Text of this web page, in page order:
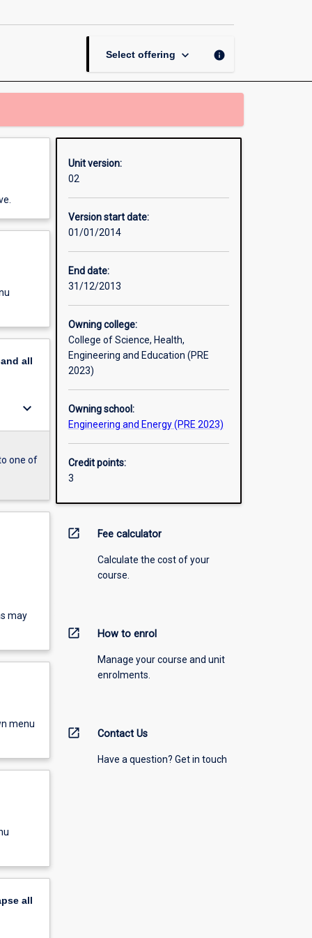
Select offering keyboard_arrow_down info
all
keyboard_arrow_down
one of
may
menu
all
Unit version:
02
Version start date:
01/01/2014
End date:
31/12/2013
Owning college:
College of Science, Health,
Engineering and Education (PRE
2023)
Owning school:
Engineering and Energy (PRE 2023)
Credit points:
3
open_in_new Fee calculator
Calculate the cost of your
course.
open_in_new How to enrol
Manage your course and unit
enrolments.
open_in_new Contact Us
Have a question? Get in touch